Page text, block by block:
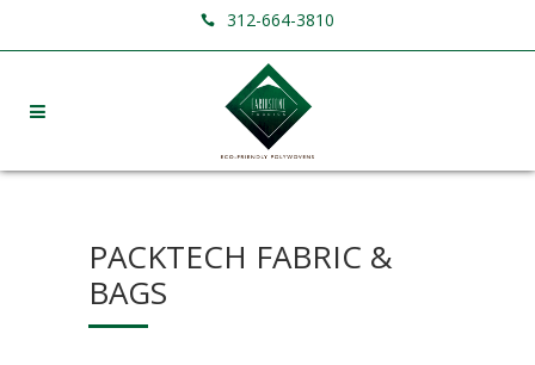
312-664-3810
PACKTECH FABRIC &
BAGS